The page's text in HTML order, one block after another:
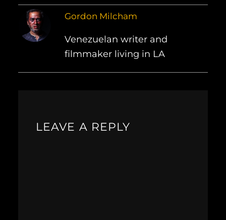
Gordon Milcham
Venezuelan writer and
filmmaker living in LA
LEAVE A REPLY